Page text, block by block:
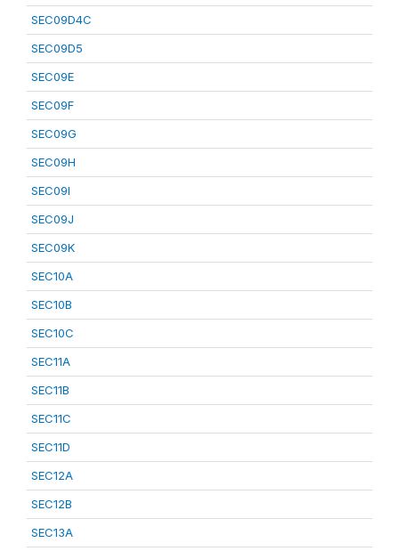
SEC09D4C
SEC09D5
SEC09E
SEC09F
SEC09G
SEC09H
SEC09I
SEC09J
SEC09K
SEC10A
SEC10B
SEC10C
SEC11A
SEC11B
SEC11C
SEC11D
SEC12A
SEC12B
SEC13A